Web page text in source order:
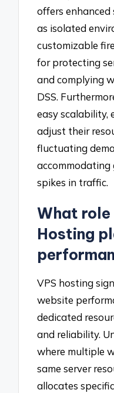
offers enhanced
as isolated
customizable
for protecting
and complying
DSS.
easy scalability,
adjust their
fluctuating
spikes in traffic.
What role
Hosting
VPS hosting
website
dedicated
and reliability.
where multiple
same server
allocates